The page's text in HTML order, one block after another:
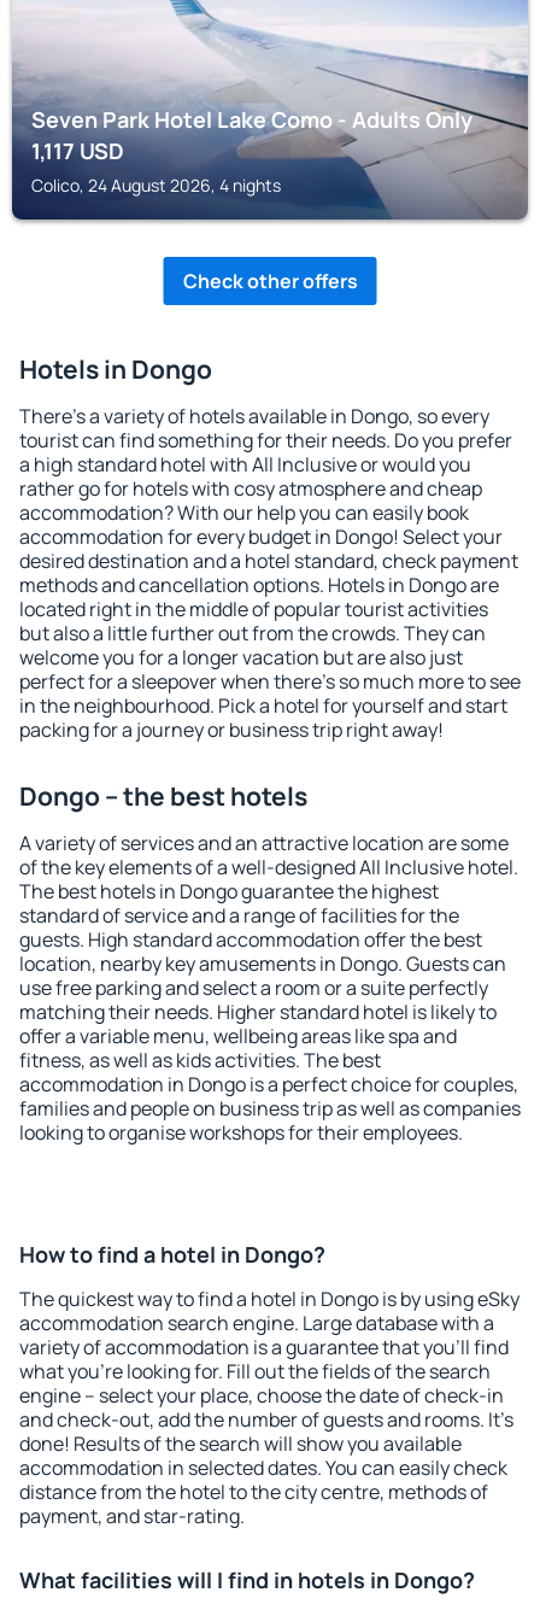
Seven Park Hotel Lake Como - Adults Only
1,117USD
Colico, 24 August 2026, 4 nights
Check other offers
Hotels in Dongo
There's a variety of hotels available in Dongo, so every
tourist can find something for their needs. Do you prefer
a high standard hotel with All Inclusive or would you
rather go for hotels with cosy atmosphere and cheap
accommodation? With our help you can easily book
accommodation for every budget in Dongo! Select your
desired destination and a hotel standard, check payment
methods and cancellation options. Hotels in Dongo are
located right in the middle of popular tourist activities
but also a little further out from the crowds. They can
welcome you for a longer vacation but are also just
perfect for a sleepover when there's so much more to see
in the neighbourhood. Pick a hotel for yourself and start
packing for a journey or business trip right away!
Dongo – the best hotels
A variety of services and an attractive location are some
of the key elements of a well-designed All Inclusive hotel.
The best hotels in Dongo guarantee the highest
standard of service and a range of facilities for the
guests. High standard accommodation offer the best
location, nearby key amusements in Dongo. Guests can
use free parking and select a room or a suite perfectly
matching their needs. Higher standard hotel is likely to
offer a variable menu, wellbeing areas like spa and
fitness, as well as kids activities. The best
accommodation in Dongo is a perfect choice for couples,
families and people on business trip as well as companies
looking to organise workshops for their employees.
How to find a hotel in Dongo?
The quickest way to find a hotel in Dongo is by using eSky
accommodation search engine. Large database with a
variety of accommodation is a guarantee that you'll find
what you're looking for. Fill out the fields of the search
engine – select your place, choose the date of check-in
and check-out, add the number of guests and rooms. It's
done! Results of the search will show you available
accommodation in selected dates. You can easily check
distance from the hotel to the city centre, methods of
payment, and star-rating.
What facilities will I find in hotels in Dongo?